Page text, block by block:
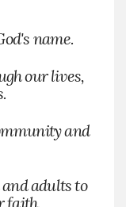
name.
our lives,
and
adults to
faith.